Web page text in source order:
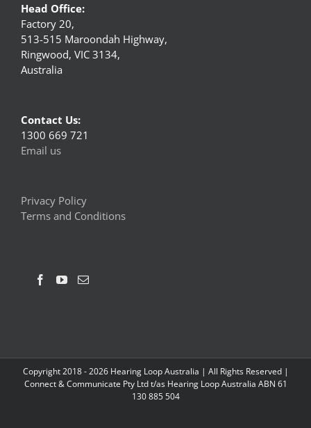
Head Office:
Factory 20,
513-515 Maroondah Highway,
Ringwood, VIC 3134,
Australia
Contact Us:
1300 669 721
Email us
Privacy Policy
Terms and Conditions
Copyright 2018 -2026 Hearing Loop Australia | All Rights Reserved |
Connect & Communicate Pty Ltd t/as Hearing Loop Australia ABN 61
130 885 504